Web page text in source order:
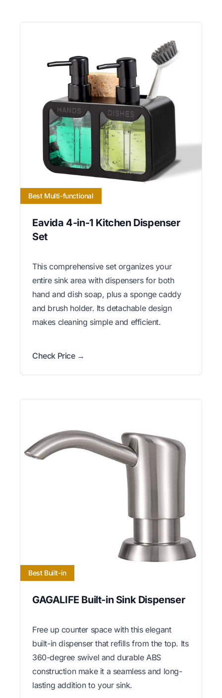
Best Multi-functional
Eavida 4-in-1 Kitchen Dispenser
Set
This comprehensive set organizes your
entire sink area with dispensers for both
hand and dish soap, plus a sponge caddy
and brush holder. Its detachable design
makes cleaning simple and efficient.
Check Price →
Best Built-in
GAGALIFE Built-in Sink Dispenser
Free up counter space with this elegant
built-in dispenser that refills from the top. Its
360-degree swivel and durable ABS
construction make it a seamless and long-
lasting addition to your sink.